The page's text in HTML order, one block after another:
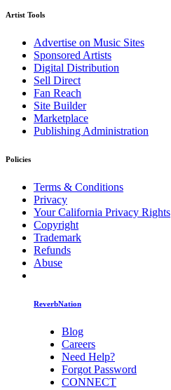
Artist Tools
Advertise on Music Sites
Sponsored Artists
Digital Distribution
Sell Direct
Fan Reach
Site Builder
Marketplace
Publishing Administration
Policies
Terms & Conditions
Privacy
Your California Privacy Rights
Copyright
Trademark
Refunds
Abuse
ReverbNation
Blog
Careers
Need Help?
Forgot Password
CONNECT